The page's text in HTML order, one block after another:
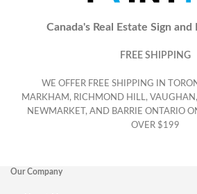
Canada's Real Estate Sign
FREE SHIPPING
WE OFFER FREE SHIPPING IN
MARKHAM, RICHMOND HILL,
NEWMARKET, AND BARRIE ONTARIO
OVER $199
Our Company